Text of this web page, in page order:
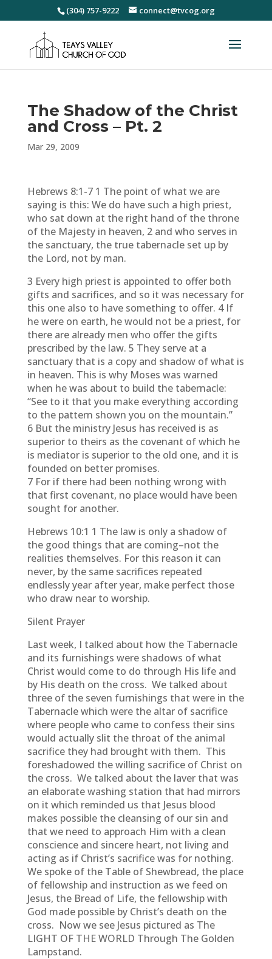
(304) 757-9222 connect@tvcog.org
The Shadow of the Christ
and Cross – Pt. 2
Mar 29, 2009
Hebrews 8:1-7 1 The point of what we are
saying is this: We do have such a high priest,
who sat down at the right hand of the throne
of the Majesty in heaven, 2 and who serves in
the sanctuary, the true tabernacle set up by
the Lord, not by man.
3 Every high priest is appointed to offer both
gifts and sacrifices, and so it was necessary for
this one also to have something to offer. 4 If
he were on earth, he would not be a priest, for
there are already men who offer the gifts
prescribed by the law. 5 They serve at a
sanctuary that is a copy and shadow of what is
in heaven. This is why Moses was warned
when he was about to build the tabernacle:
“See to it that you make everything according
to the pattern shown you on the mountain.”
6 But the ministry Jesus has received is as
superior to theirs as the covenant of which he
is mediator is superior to the old one, and it is
founded on better promises.
7 For if there had been nothing wrong with
that first covenant, no place would have been
sought for another.
Hebrews 10:1 1 The law is only a shadow of
the good things that are coming–not the
realities themselves. For this reason it can
never, by the same sacrifices repeated
endlessly year after year, make perfect those
who draw near to worship.
Silent Prayer
Last week, I talked about how the Tabernacle
and its furnishings were shadows of what
Christ would come to do through His life and
by His death on the cross. We talked about
three of the seven furnishings that were in the
Tabernacle which were the altar of sacrifice
where people who came to confess their sins
would actually slit the throat of the animal
sacrifice they had brought with them. This
foreshadowed the willing sacrifice of Christ on
the cross. We talked about the laver that was
an elaborate washing station that had mirrors
on it which reminded us that Jesus blood
makes possible the cleansing of our sin and
that we need to approach Him with a clean
conscience and sincere heart, not living and
acting as if Christ’s sacrifice was for nothing.
We spoke of the Table of Shewbread, the place
of fellowship and instruction as we feed on
Jesus, the Bread of Life, the fellowship with
God made possible by Christ’s death on the
cross. Now we see Jesus pictured as The
LIGHT OF THE WORLD Through The Golden
Lampstand.